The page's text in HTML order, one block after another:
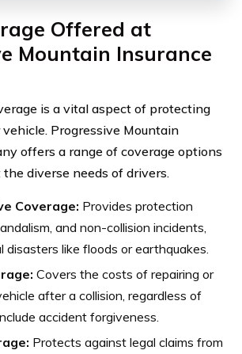
Offered at
Mountain Insurance
is a vital aspect of protecting
Progressive Mountain
offers a range of coverage options
diverse needs of drivers.
Coverage: Provides protection
and non-collision incidents,
disasters like floods or earthquakes.
Covers the costs of repairing or
after a collision, regardless of
accident forgiveness.
Protects against legal claims from